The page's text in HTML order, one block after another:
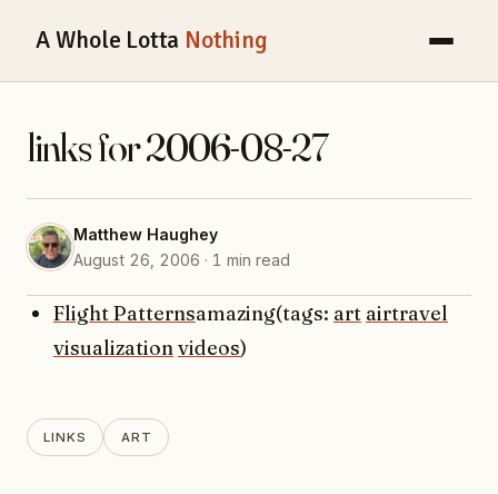
A Whole Lotta Nothing
links for 2006-08-27
Matthew Haughey
August 26, 2006 · 1 min read
Flight Patternsamazing(tags: art airtravel
visualizationvideos)
LINKS ART